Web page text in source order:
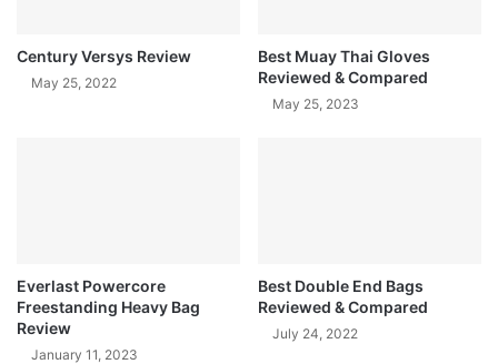
Century Versys Review
May 25, 2022
Best Muay Thai Gloves
Reviewed & Compared
May 25, 2023
Everlast Powercore
Freestanding Heavy Bag
Review
January 11, 2023
Best Double End Bags
Reviewed & Compared
July 24, 2022